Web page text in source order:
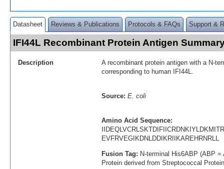
Datasheet Reviews & Publications Protocols & FAQs Support &
IFI44L Recombinant Protein Antigen
Description
A recombinant protein antigen with a N-
corresponding to human IFI44L.
Source: E. coli
Amino Acid Sequence:
EVFRVEGIKDNLDDIKRIIKAREHRNRLL
Fusion Tag: N-terminal His6ABP (ABP =
Protein derived from Streptococcal